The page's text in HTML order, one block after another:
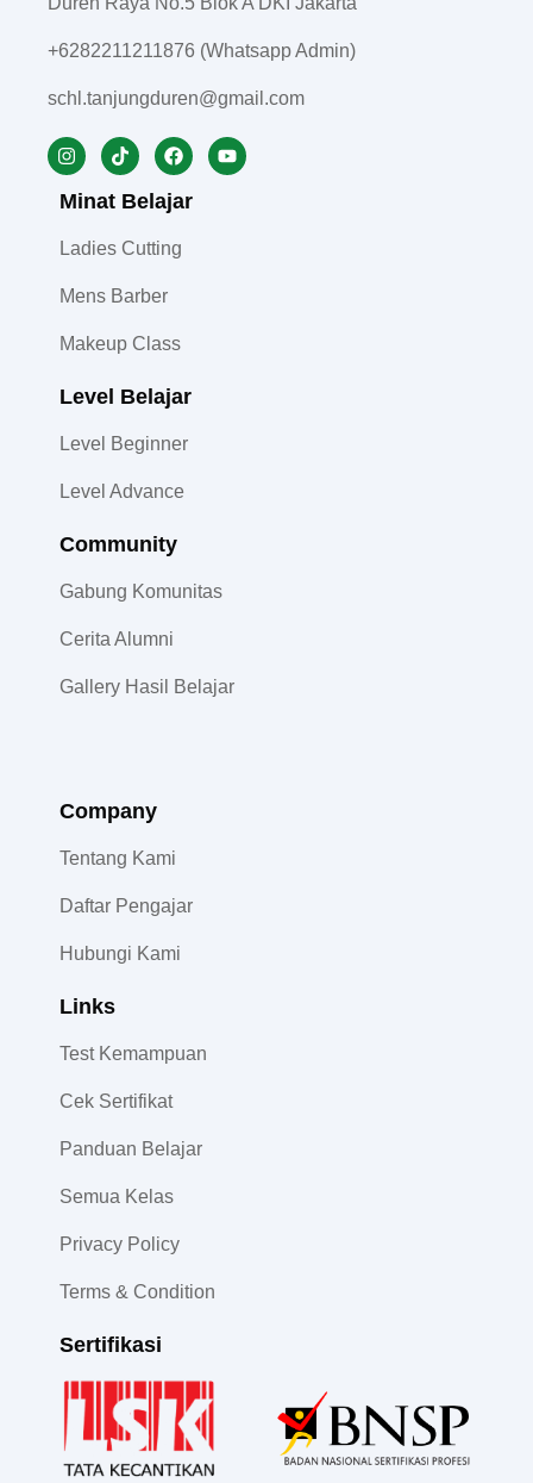
+6282211211876 (Whatsapp Admin)
schl.tanjungduren@gmail.com
Minat Belajar
Ladies Cutting
Mens Barber
Makeup Class
Level Belajar
Level Beginner
Level Advance
Community​
Gabung Komunitas
Cerita Alumni
Gallery Hasil Belajar
Company
Tentang Kami
Daftar Pengajar
Hubungi Kami
Links
Test Kemampuan
Cek Sertifikat
Panduan Belajar
Semua Kelas
Privacy Policy
Terms & Condition
Sertifikasi